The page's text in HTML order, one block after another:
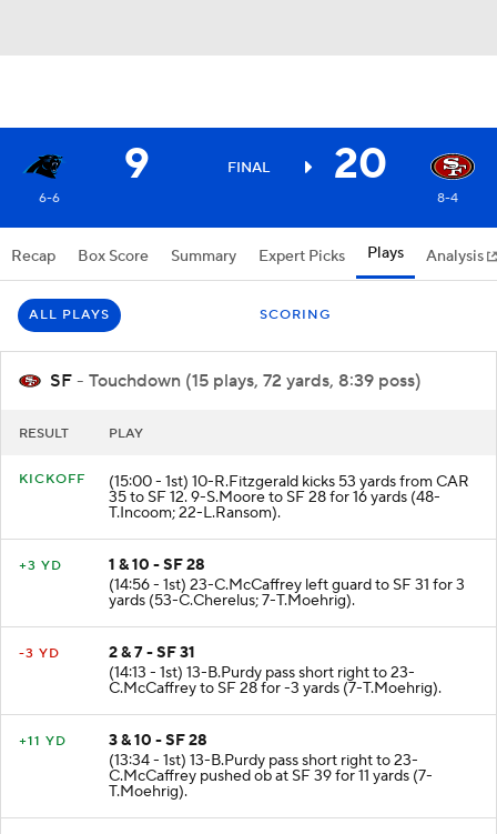
9 FINAL 20
6-6 8-4
Recap Box Score Summary Expert Picks Plays Analysis
SF - Touchdown (15 plays, 72 yards, 8:39 poss)
(15:00 - 1st) 10-R.Fitzgerald kicks 53 yards from CAR
35 to SF 12. 9-S.Moore to SF 28 for 16 yards (48-
T.Incoom; 22-L.Ransom).
1 & 10 - SF 28
(14:56 - 1st) 23-C.McCaffrey left guard to SF 31 for 3
yards (53-C.Cherelus; 7-T.Moehrig).
2 & 7 - SF 31
(14:13 - 1st) 13-B.Purdy pass short right to 23-
C.McCaffrey to SF 28 for -3 yards (7-T.Moehrig).
3 & 10 - SF 28
(13:34 - 1st) 13-B.Purdy pass short right to 23-
C.McCaffrey pushed ob at SF 39 for 11 yards (7-
T.Moehrig).